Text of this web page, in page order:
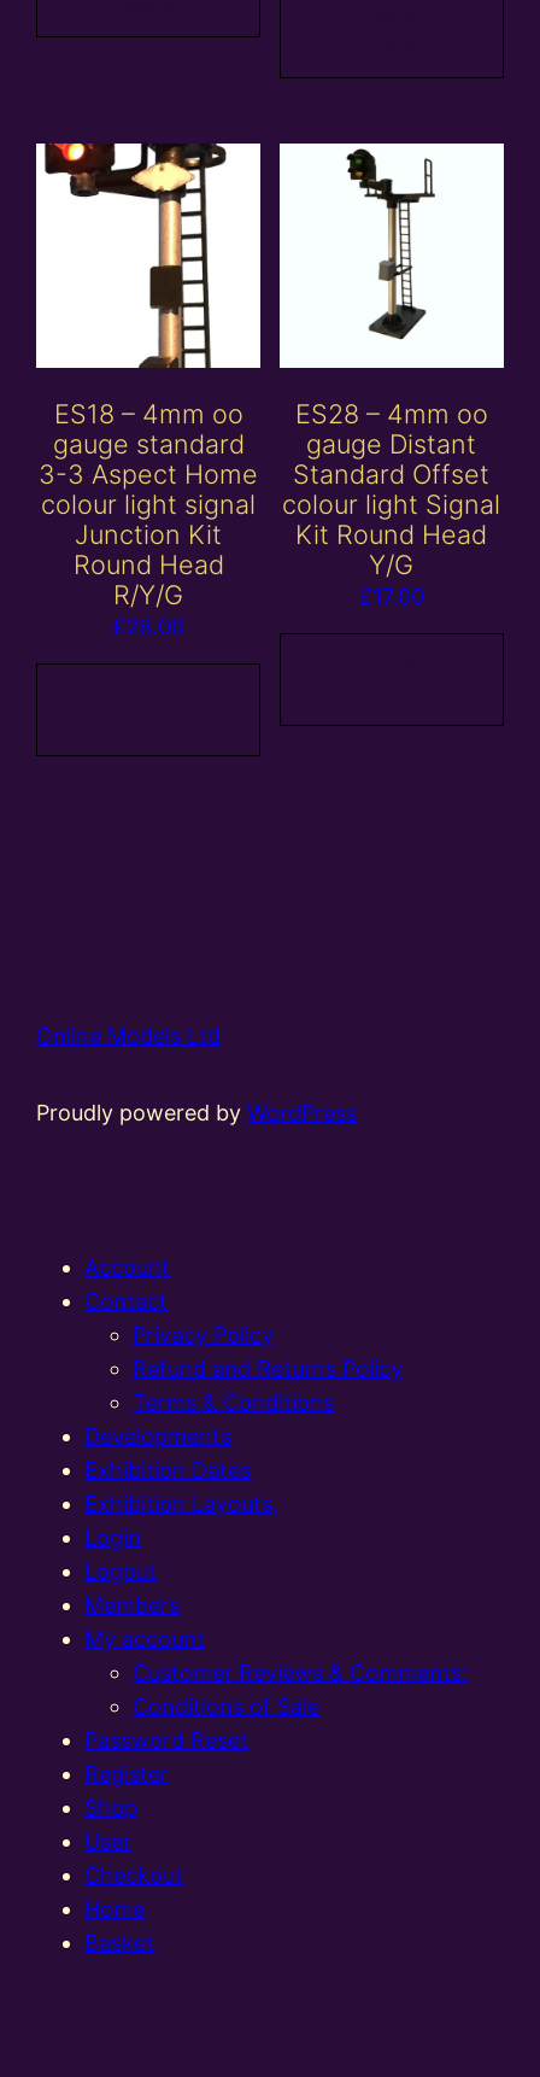
ES18 – 4mm oo
gauge standard
3-3 Aspect Home
colour light signal
Junction Kit
Round Head
R/Y/G
£28.00
ES28 – 4mm oo
gauge Distant
Standard Offset
colour light Signal
Kit Round Head
Y/G
£17.00
Online Models Ltd
Proudly powered byWordPress
Account
Contact
Privacy Policy
Refund and Returns Policy
Terms & Conditions
Developments
Exhibition Dates
Exhibition Layouts,
Login
Logout
Members
My account
Customer Reviews & Comments:
Conditions of Sale
Password Reset
Register
Shop
User
Checkout
Home
Basket